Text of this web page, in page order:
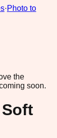
·Photo to
the
soon.